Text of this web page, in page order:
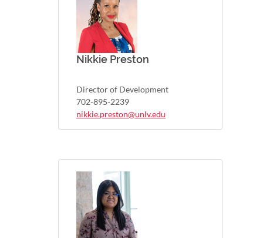
Nikkie Preston
Director of Development
702-895-2239
nikkie.preston@unlv.edu